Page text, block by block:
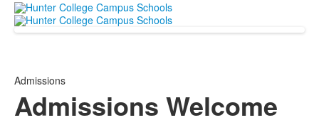
Admissions
Admissions Welcome